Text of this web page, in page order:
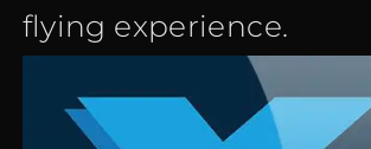
flying experience.